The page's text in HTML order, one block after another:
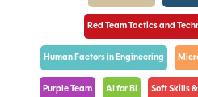
Red Team Tactics and
Human Factors in Engineering
Purple Team AI for BI Soft Skills